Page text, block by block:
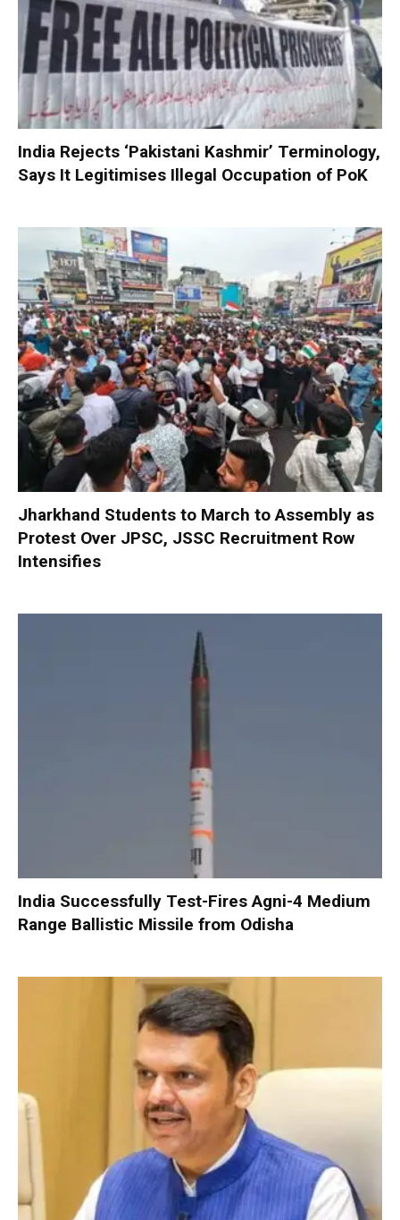
India Rejects ‘Pakistani Kashmir’ Terminology,
Says It Legitimises Illegal Occupation of PoK
Jharkhand Students to March to Assembly as
Protest Over JPSC, JSSC Recruitment Row
Intensifies
India Successfully Test-Fires Agni-4 Medium
Range Ballistic Missile from Odisha